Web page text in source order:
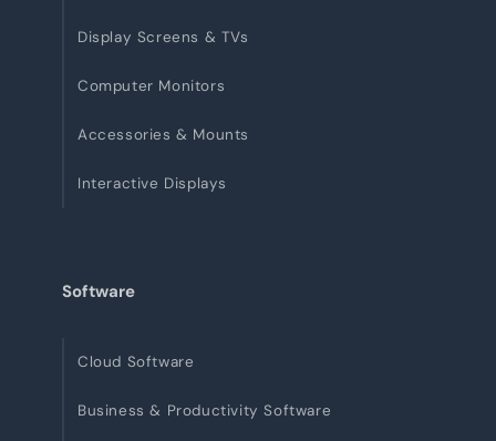
Display Screens & TVs
Computer Monitors
Accessories & Mounts
Interactive Displays
Software
Cloud Software
Business & Productivity Software